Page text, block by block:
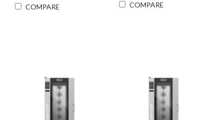
COMPARE COMPARE